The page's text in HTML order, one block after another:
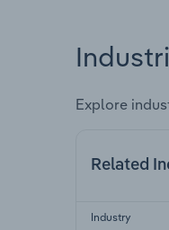
Explore
Related
Industry